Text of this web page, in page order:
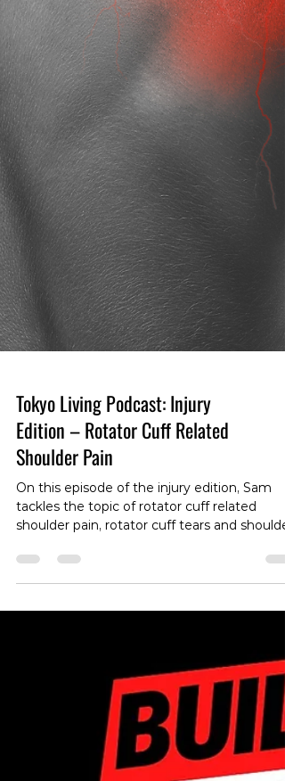
Tokyo Living Podcast: Injury
Edition – Rotator Cuff Related
Shoulder Pain
On this episode of the injury edition, Sam
v=2PFmVHlpL3w&t=5s #InjuryEdition
#RotatorCuffPain #ShoulderPain
#RotatorCuffTears #ShoulderImpingement
#HealthPodcast #InjuryPrevention
#PhysicalTherapy #Rehabilitation
#WellnessJourney #PodcastEpisode